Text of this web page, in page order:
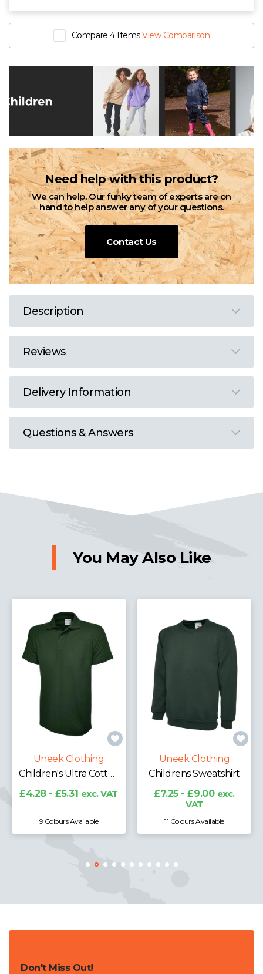
Compare 4 ItemsView Comparison
Need help with this product?
We can help. Our funky team of experts are on
hand to help answer any of your questions.
Contact Us
Description
Reviews
Delivery Information
Questions & Answers
You May Also Like
Uneek Clothing
Children's Ultra Cotton Poloshirt
£4.28 - £5.31exc. VAT
9 Colours Available
Uneek Clothing
Childrens Sweatshirt
£7.25 - £9.00exc.
VAT
11 Colours Available
Don't Miss Out!